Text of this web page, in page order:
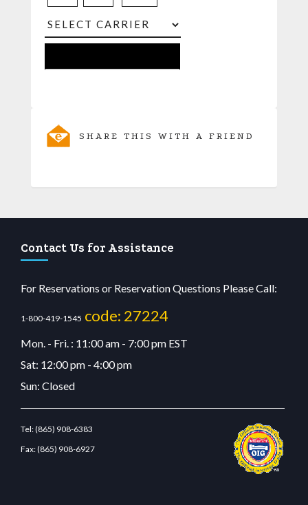
SHARE THIS WITH A FRIEND
Contact Us for Assistance
For Reservations or Reservation Questions Please Call:
1-800-419-1545 code: 27224
Mon. - Fri. : 11:00 am - 7:00 pm EST
Sat: 12:00 pm - 4:00 pm
Sun: Closed
Tel:(865) 908-6383
Fax:(865) 908-6927